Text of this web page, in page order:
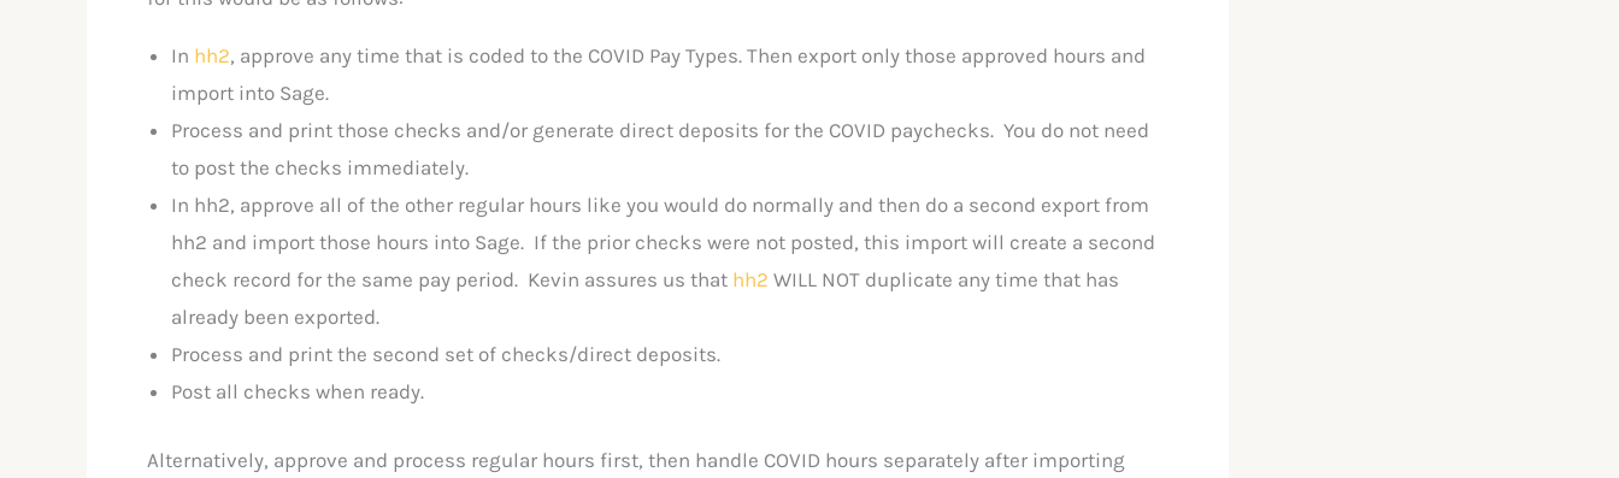
In hh2, approve any time that is coded to the COVID Pay Types. Then export only those approved hours and
import into Sage.
Process and print those checks and/or generate direct deposits for the COVID paychecks. You do not need
to post the checks immediately.
In hh2, approve all of the other regular hours like you would do normally and then do a second export from
hh2 and import those hours into Sage. If the prior checks were not posted, this import will create a second
check record for the same pay period. Kevin assures us that hh2 WILL NOT duplicate any time that has
already been exported.
Process and print the second set of checks/direct deposits.
Post all checks when ready.
Alternatively, approve and process regular hours first, then handle COVID hours separately after importing